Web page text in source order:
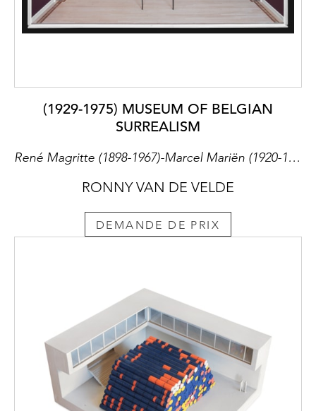
(1929-1975) MUSEUM OF BELGIAN
SURREALISM
René Magritte (1898-1967)-Marcel Mariën (1920-1993)-Leo Dohmen (1929-1999)-Paul Magritte (1902-1975)-Geert Van Bruane (1891-1964)
RONNY VAN DE VELDE
DEMANDE DE PRIX